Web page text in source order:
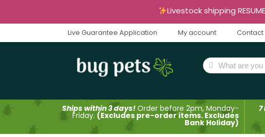
Livestock shipping
Live Guarantee Application My account Contact
Ships within 3 days! Order before 2pm, Monday-
Friday. (Excludes pre-order items. Excludes
Bank Holiday)